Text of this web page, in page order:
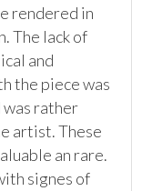
rendered in
The lack of
and
the piece was
was rather
artist. These
an rare.
signes of